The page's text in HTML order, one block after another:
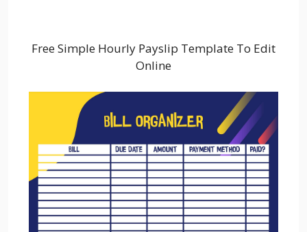
Free Simple Hourly Payslip Template To Edit
Online